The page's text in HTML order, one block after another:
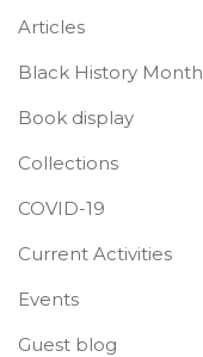
Articles
Black History Month
Book display
Collections
COVID-19
Current Activities
Events
Guest blog